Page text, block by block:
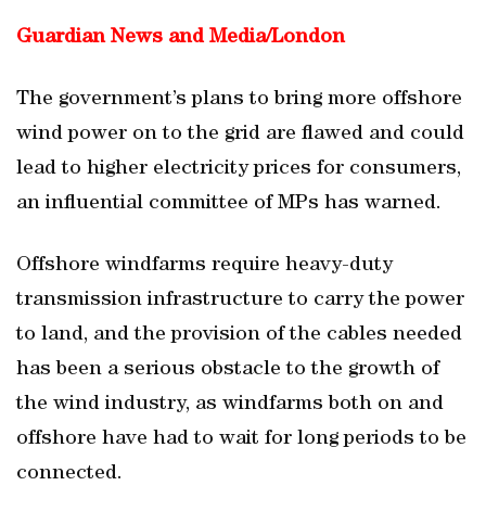
Guardian News and Media/London
The government’s plans to bring more offshore
wind power on to the grid are flawed and could
lead to higher electricity prices for consumers,
an influential committee of MPs has warned.
Offshore windfarms require heavy-duty
transmission infrastructure to carry the power
to land, and the provision of the cables needed
has been a serious obstacle to the growth of
the wind industry, as windfarms both on and
offshore have had to wait for long periods to be
connected.